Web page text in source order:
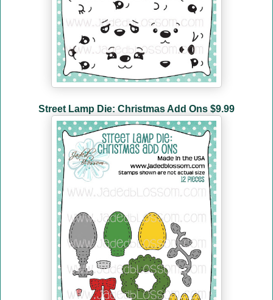
Street Lamp Die: Christmas Add Ons $9.99